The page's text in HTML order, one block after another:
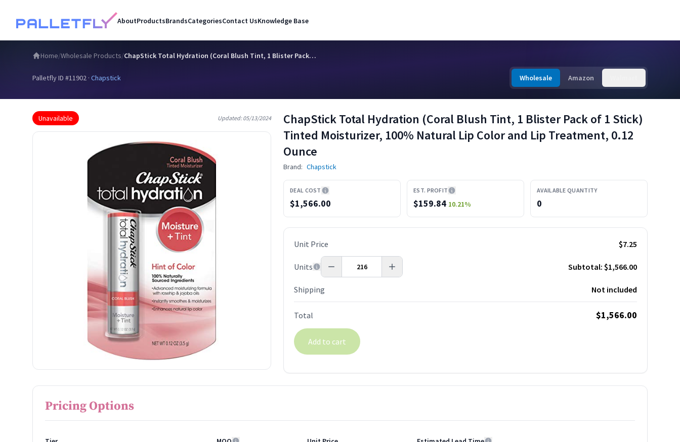
AboutProductsBrandsCategoriesContact UsKnowledge Base
Home/Wholesale Products/ChapStick Total Hydration (Coral Blush Tint, 1 Blister Pack…
Palletfly ID #11902 · Chapstick Wholesale Amazon
Unavailable Updated:05/13/2024
ChapStick Total Hydration (Coral Blush Tint, 1 Blister Pack of 1 Stick)
Tinted Moisturizer, 100% Natural Lip Color and Lip Treatment, 0.12
Ounce
Brand: Chapstick
DEAL COST
$1,566.00
EST. PROFIT
$159.84 10.21%
AVAILABLE QUANTITY
0
Unit Price $7.25
Units Subtotal: $1,566.00
Shipping Not included
Total $1,566.00
Add to cart
Pricing Options